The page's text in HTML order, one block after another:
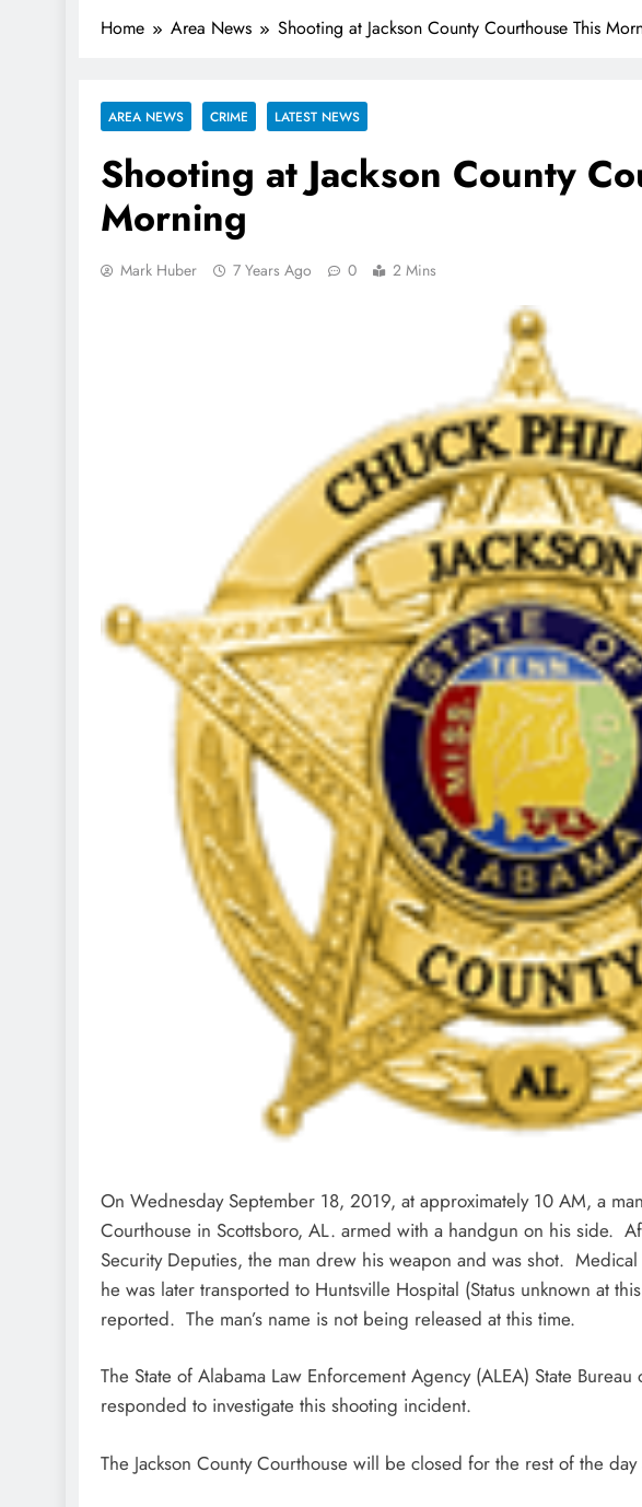
Home Area News Shooting at Jackson County Courthouse This
AREA NEWS CRIME LATEST NEWS
Shooting at Jackson County
Morning
Mark Huber 7 Years Ago 0 2 Mins
On Wednesday September 18, 2019, at approximately 10 AM, a
Courthouse in Scottsboro, AL. armed with a handgun on his side.
Security Deputies, the man drew his weapon and was shot.
he was later transported to Huntsville Hospital (Status unknown at
reported. The man’s name is not being released at this time.
The State of Alabama Law Enforcement Agency (ALEA) State
responded to investigate this shooting incident.
The Jackson County Courthouse will be closed for the rest of the